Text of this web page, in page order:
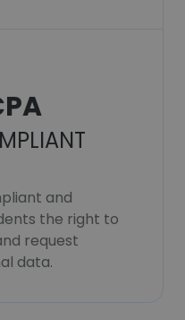
and
the right to
request
data.